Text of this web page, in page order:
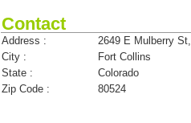
Contact
Address :
2649 E Mulberry
City :
Fort Collins
State :
Colorado
Zip Code :
80524